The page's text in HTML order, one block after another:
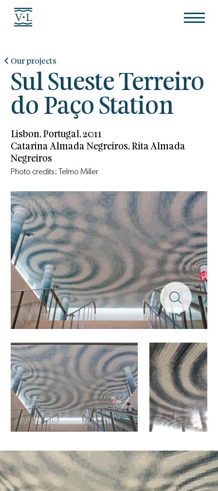
Our projects
Sul Sueste Terreiro
do Paço Station
Lisbon, Portugal, 2011
Catarina Almada Negreiros, Rita Almada
Negreiros
Photo credits: Telmo Miller